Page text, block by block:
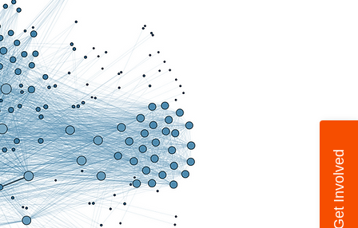
Get Involved